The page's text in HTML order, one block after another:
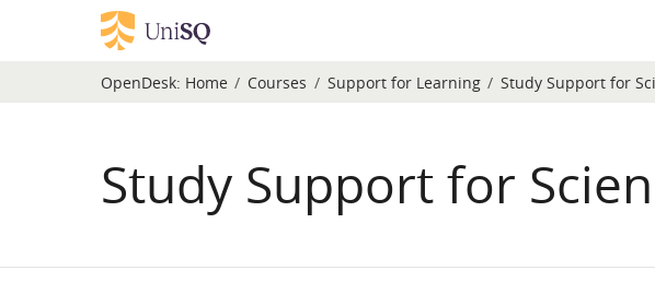
Skip to main content
OpenDesk: Home Courses Support for Learning Study Support for
Study Support for